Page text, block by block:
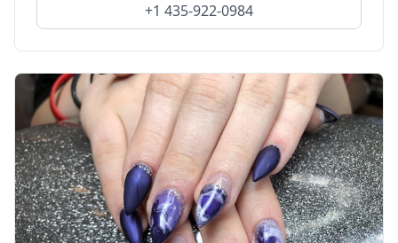
+1 435-922-0984